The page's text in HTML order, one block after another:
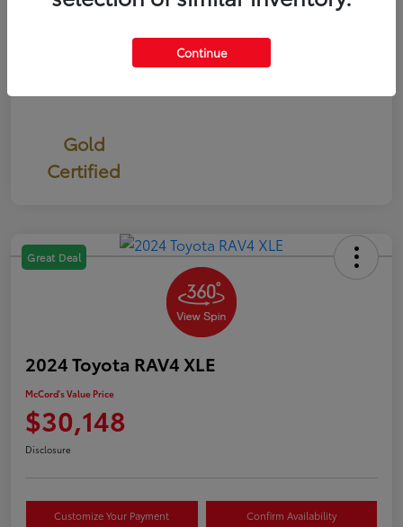
Gold
Certified
Great Deal
2024 Toyota RAV4 XLE
McCord's Value Price
$30,148
Disclosure
Customize Your Payment Confirm Availability
Continue